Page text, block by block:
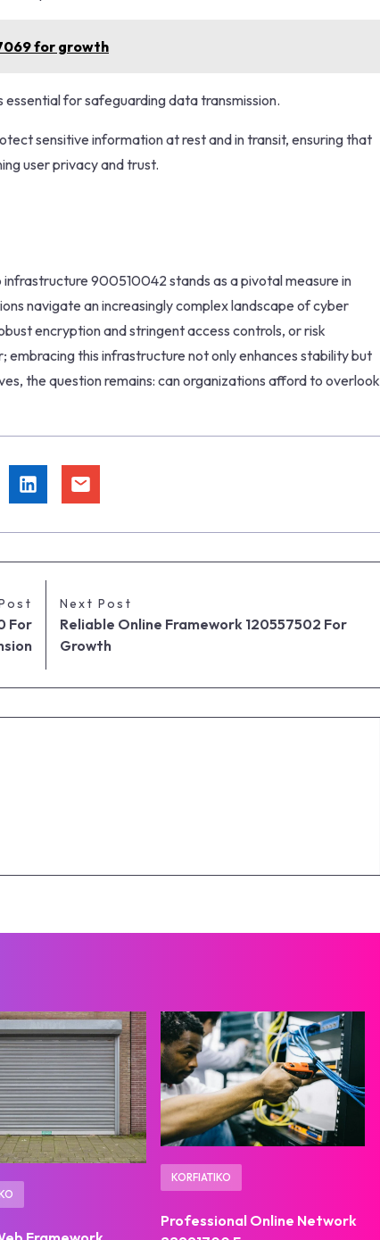
for growth
essential for safeguarding data transmission.
sensitive information at rest and in transit, ensuring that
user privacy and trust.
900510042 stands as a pivotal measure in
navigate an increasingly complex landscape of cyber
encryption and stringent access controls, or risk
embracing this infrastructure not only enhances stability but
the question remains: can organizations afford to overlook
For
Next Post
Reliable Online Framework 120557502 For
Growth
KORFIATIKO
Professional Online Network